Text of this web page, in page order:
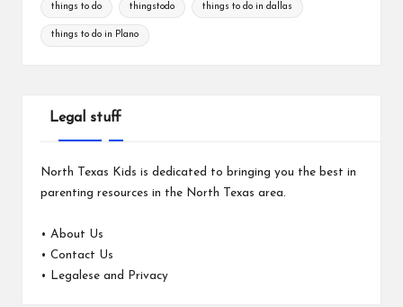
things to do thingstodo things to do in dallas
things to do in Plano
Legal stuff
North Texas Kids is dedicated to bringing you the best in
parenting resources in the North Texas area.
• About Us
• Contact Us
•
Legalese and Privacy